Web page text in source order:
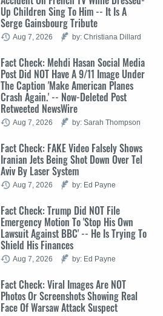
Up Children Sing To Him -- It Is A
Serge Gainsbourg Tribute
Aug 7, 2026 by: Christiana Dillard
Fact Check: Mehdi Hasan Social Media
Post Did NOT Have A 9/11 Image Under
The Caption 'Make American Planes
Crash Again.' -- Now-Deleted Post
Retweeted NewsWire
Aug 7, 2026 by: Sarah Thompson
Fact Check: FAKE Video Falsely Shows
Iranian Jets Being Shot Down Over Tel
Aviv By Laser System
Aug 7, 2026 by: Ed Payne
Fact Check: Trump Did NOT File
Emergency Motion To 'Stop His Own
Lawsuit Against BBC' -- He Is Trying To
Shield His Finances
Aug 7, 2026 by: Ed Payne
Fact Check: Viral Images Are NOT
Photos Or Screenshots Showing Real
Face Of Warsaw Attack Suspect